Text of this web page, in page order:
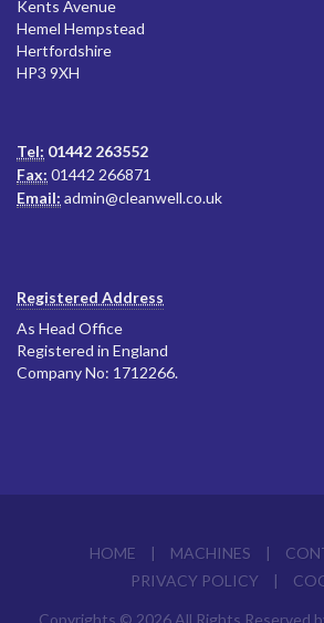
Kents Avenue
Hemel Hempstead
Hertfordshire
HP3 9XH
Tel: 01442 263552
Fax: 01442 266871
Email: admin@cleanwell.co.uk
Registered Address
As Head Office
Registered in England
Company No: 1712266.
HOME | MACHINES |
PRIVACY POLICY
|
Copyrights © 2026 All Rights Reserved